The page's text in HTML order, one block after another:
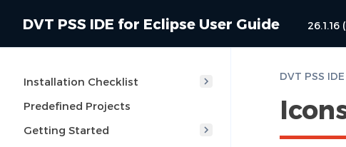
DVT PSS IDE for Eclipse User Guide
Installation Checklist
Predefined Projects
Getting Started
DVT PSS